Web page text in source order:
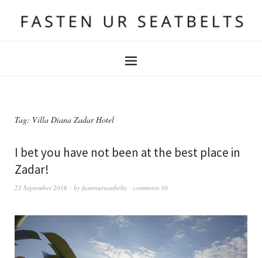
Tag: Villa Diana Zadar Hotel
I bet you have not been at the best place in
Zadar!
21 September 2016 by fastenurseatbelts comments 10